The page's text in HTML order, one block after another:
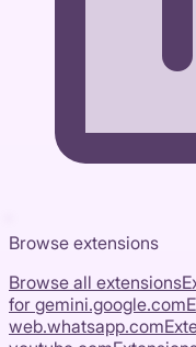
Browse extensions
Browse all extensions
for gemini.google.com
web.whatsapp.com